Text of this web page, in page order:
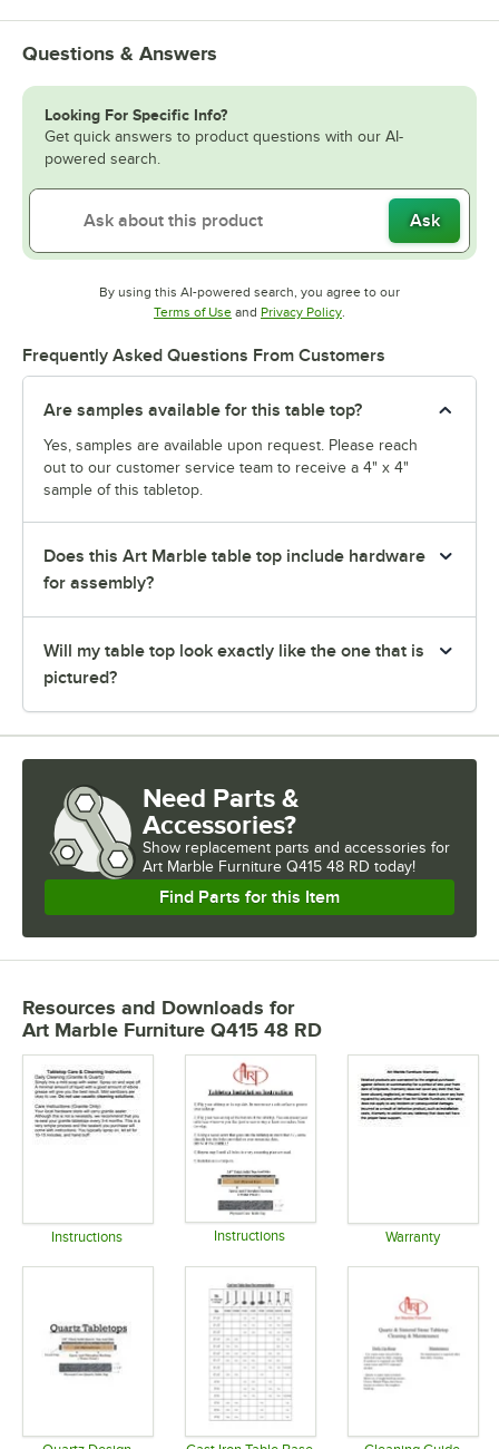
Questions & Answers
Looking For Specific Info?
Get quick answers to product questions with our AI-
powered search.
Ask
By using this AI-powered search, you agree to our
Terms of UseOpens in new tab
and Privacy PolicyOpens in new tab
Frequently Asked Questions From Customers
Are samples available for this table top?
Yes, samples are available upon request. Please reach
out to our customer service team to receive a 4" x 4"
sample of this tabletop.
Does this Art Marble table top include hardware
for assembly?
Will my table top look exactly like the one that is
pictured?
Need Parts &
Accessories?
Show replacement parts and accessories for
Art Marble Furniture Q415 48 RD today!
Find Parts for this Item
Resources and Downloads for
Art Marble Furniture Q415 48 RD
Instructions Instructions Warranty